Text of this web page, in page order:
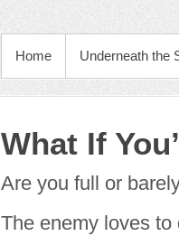
Home Underneath the
What If
Are you full or
The enemy loves